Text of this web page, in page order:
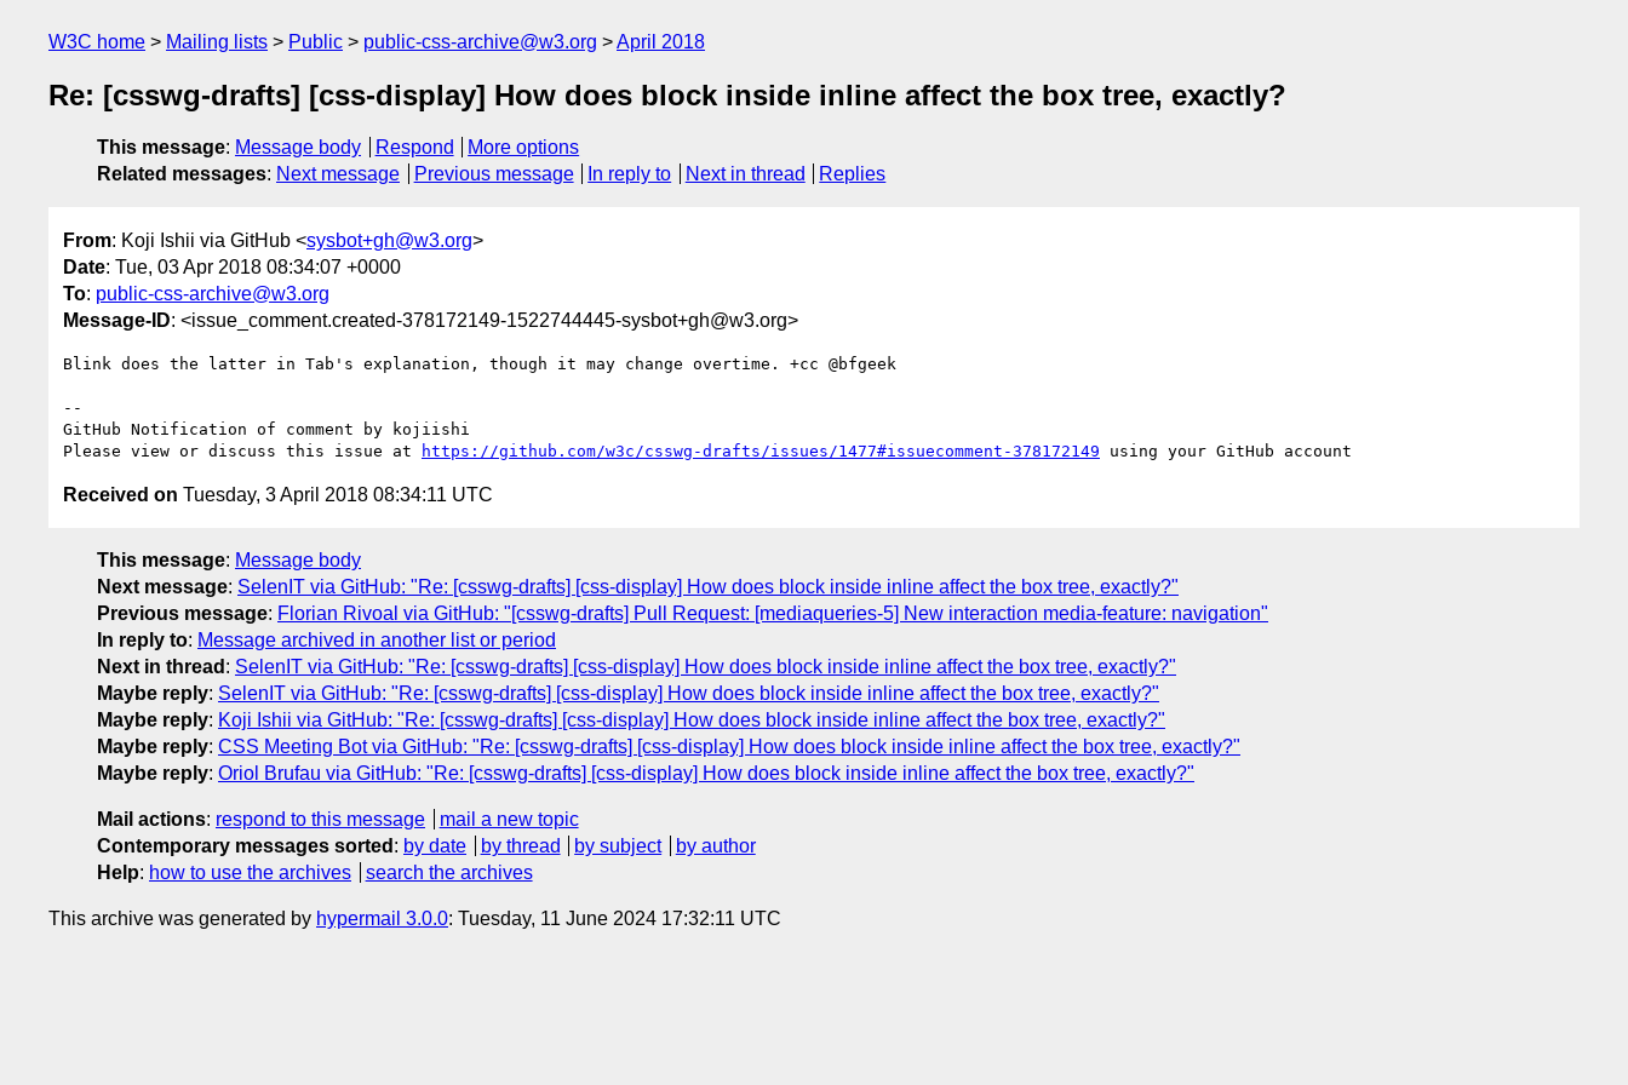
W3C home Mailing lists Public public-css-archive@w3.org April 2018
Re: [csswg-drafts] [css-display] How does block inside inline affect the box tree, exactly?
This message: Message body Respond
More options
Related messages: Next message Previous message In reply to Next in thread Replies
From: Koji Ishii via GitHub <sysbot+gh@w3.org>
Date: Tue, 03 Apr 2018 08:34:07 +0000
To: public-css-archive@w3.org
Message-ID: <issue_comment.created-378172149-1522744445-sysbot+gh@w3.org>
Blink does the latter in Tab's explanation, though it may change overtime. +cc @bfgeek
--
GitHub Notification of comment by kojiishi
Please view or discuss this issue at
https://github.com/w3c/csswg-drafts/issues/1477#issuecomment-378172149
Received on Tuesday, 3 April 2018 08:34:11 UTC
This message: Message body
Next message: SelenIT via GitHub: "Re: [csswg-drafts] [css-display] How does block inside inline affect the box tree, exactly?"
Previous message: Florian Rivoal via GitHub: "[csswg-drafts] Pull Request: [mediaqueries-5] New interaction media-feature: navigation"
In reply to: Message archived in another list or period
Next in thread : SelenIT via GitHub: "Re: [csswg-drafts] [css-display] How does block inside inline affect the box tree, exactly?"
Maybe reply: SelenIT via GitHub: "Re: [csswg-drafts] [css-display] How does block inside inline affect the box tree, exactly?"
Maybe reply: Koji Ishii via GitHub: "Re: [csswg-drafts] [css-display] How does block inside inline affect the box tree, exactly?"
Maybe reply: CSS Meeting Bot via GitHub: "Re: [csswg-drafts] [css-display] How does block inside inline affect the box tree, exactly?"
Maybe reply: Oriol Brufau via GitHub: "Re: [csswg-drafts] [css-display] How does block inside inline affect the box tree, exactly?"
Mail actions: respond to this message
mail a new topic
Contemporary messages sorted : by date by thread by subject
by author
Help: how to use the archives search the archives
This archive was generated by hypermail 3.0.0: Tuesday, 11 June 2024 17:32:11 UTC